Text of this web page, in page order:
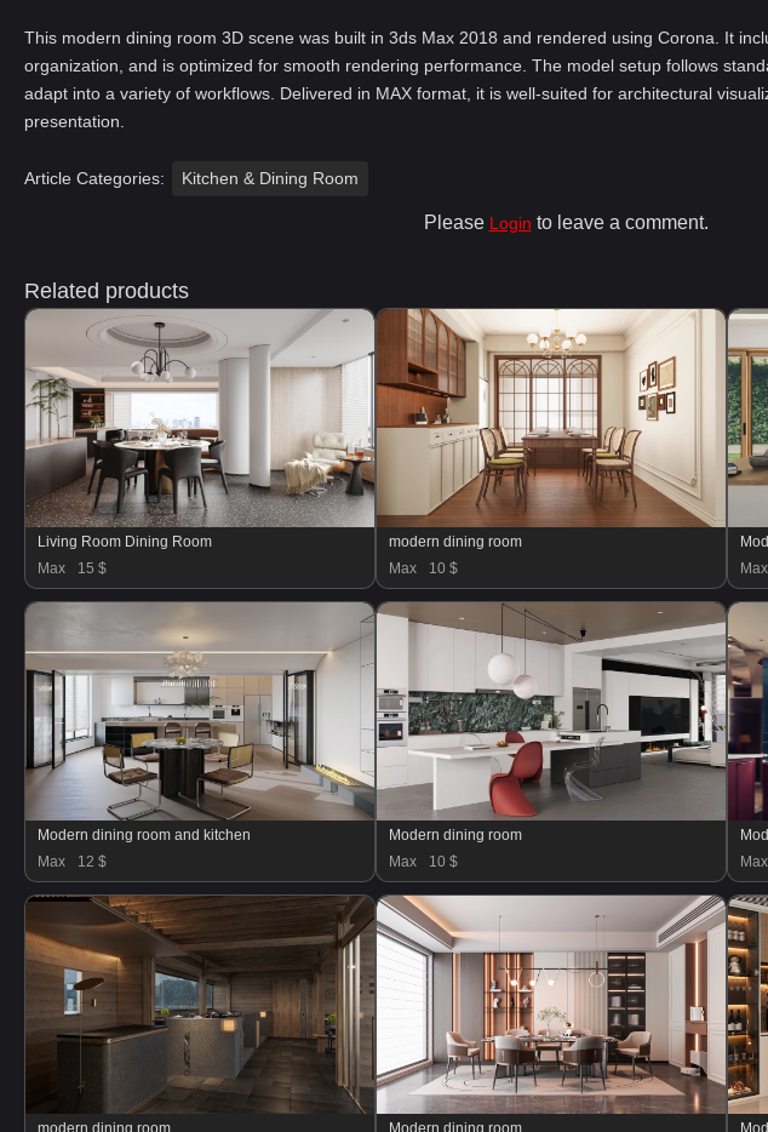
This modern dining room 3D scene was built in 3ds Max 2018 and rendered using Corona. It
organization, and is optimized for smooth rendering performance. The model setup follows
adapt into a variety of workflows. Delivered in MAX format, it is well-suited for architectural
presentation.
Article Categories: Kitchen & Dining Room
Please Login to leave a comment.
Related products
Living Room Dining Room
Max
15 $
modern dining room
Max
10 $
Max
Modern dining room and kitchen
Max
12 $
Modern dining room
Max
10 $
Max